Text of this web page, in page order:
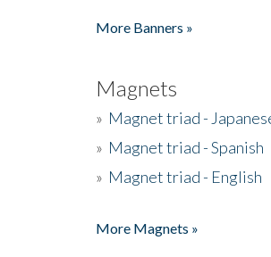
More Banners »
Magnets
» Magnet triad -
» Magnet triad - Spanish
» Magnet triad - English
More Magnets »